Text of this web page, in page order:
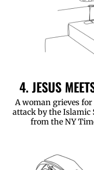
4. JESUS
A woman grieves
attack by the Islamic
from the NY